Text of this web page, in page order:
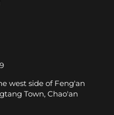
west side of Feng'an
Town, Chao'an